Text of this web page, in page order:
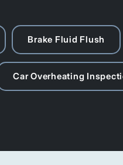
Brake Fluid Flush
Car Overheating